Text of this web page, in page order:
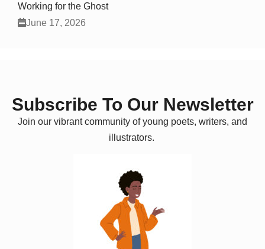
Working for the Ghost
June 17, 2026
Subscribe To Our Newsletter
Join our vibrant community of young poets, writers, and
illustrators.